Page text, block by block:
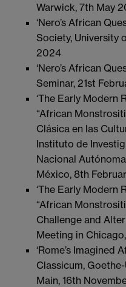
Warwick, 7th May
‘Nero’s African
Society, University
2024
‘Nero’s African
Seminar, 21st
‘The Early Modern
“African
Clásica en las
Instituto de
Nacional
México, 8th
‘The Early Modern
“African
Challenge and
Meeting in
‘Rome’s Imagined
Classicum,
Main, 16th